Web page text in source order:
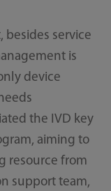
besides service
is
device
the IVD key
aiming to
resource from
support team,